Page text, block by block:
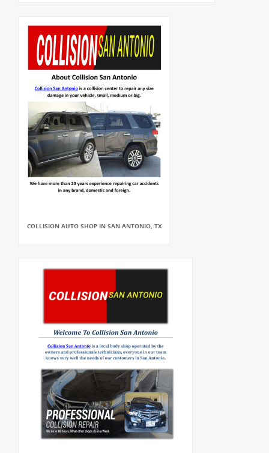
COLLISION AUTO SHOP IN SAN ANTONIO, TX